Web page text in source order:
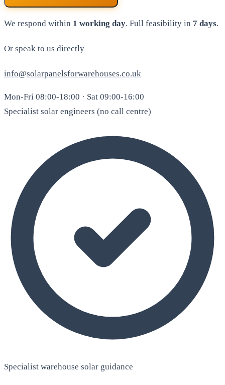
We respond within 1 working day. Full feasibility in 7 days.
Or speak to us directly
info@solarpanelsforwarehouses.co.uk
Mon-Fri 08:00-18:00 · Sat 09:00-16:00
Specialist solar engineers (no call centre)
Specialist warehouse solar guidance